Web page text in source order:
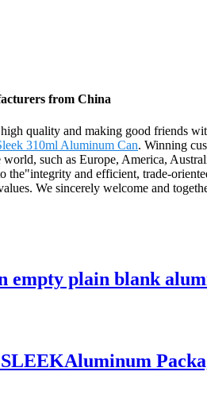
from China
quality and making good friends
310ml Aluminum Can. Winning
such as Europe, America,
the"integrity and efficient, trade-
We sincerely welcome and
empty plain blank